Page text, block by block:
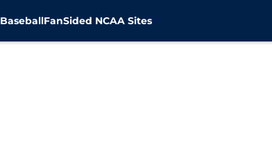
FanSided NCAA Sites